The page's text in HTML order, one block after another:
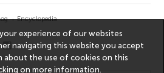
Encyclopedia
experience of our websites
navigating this website you accept
about the use of cookies on this
onmore information.